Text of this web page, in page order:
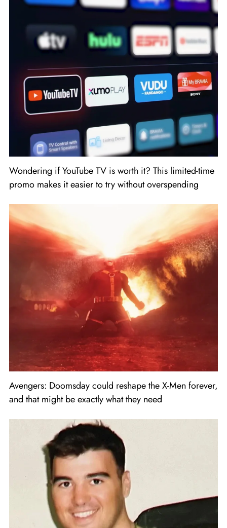
Wondering if YouTube TV is worth it? This limited-time
promo makes it easier to try without overspending
Avengers: Doomsday could reshape the X-Men forever,
and that might be exactly what they need